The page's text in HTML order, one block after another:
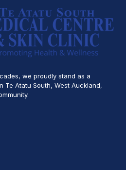
we proudly stand as a
Te Atatu South, West Auckland,